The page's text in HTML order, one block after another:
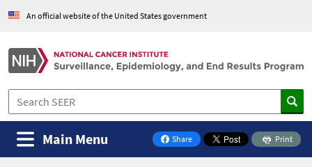
An official website of the United States government
Share
on Facebook
Print
Main Menu